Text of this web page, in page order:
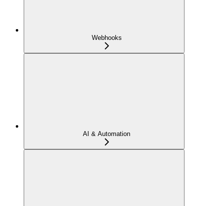
Webhooks
AI & Automation